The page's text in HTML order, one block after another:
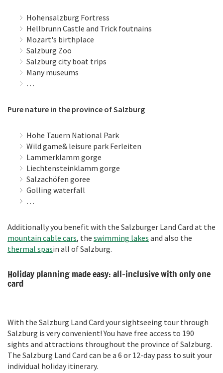
Hohensalzburg Fortress
Hellbrunn Castle and Trick foutnains
Mozart's birthplace
Salzburg Zoo
Salzburg city boat trips
Many museums
…
Pure nature in the province of Salzburg
Hohe Tauern National Park
Wild game& leisure park Ferleiten
Lammerklamm gorge
Liechtensteinklamm gorge
Salzachöfen goree
Golling waterfall
…
Additionally you benefit with the Salzburger Land Card at the
mountain cable cars, the swimming lakes and also the
thermal spasin all of Salzburg.
Holiday planning made easy: all-inclusive with only one
card
With the Salzburg Land Card your sightseeing tour through
Salzburg is very convenient! You have free access to 190
sights and attractions throughout the province of Salzburg.
The Salzburg Land Card can be a 6 or 12-day pass to suit your
individual holiday itinerary.